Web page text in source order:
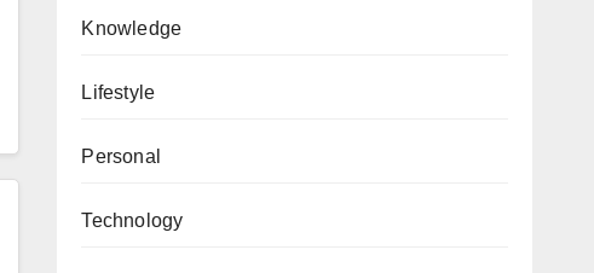
Knowledge
Lifestyle
Personal
Technology